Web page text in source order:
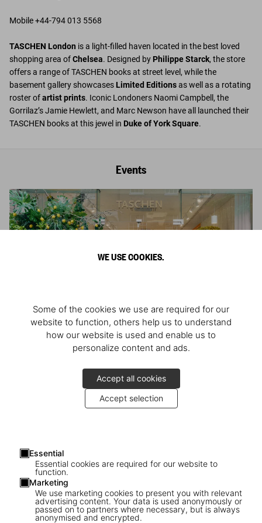
WE USE COOKIES.
Some of the cookies we use are required for our
website to function, others help us to understand
how our website is used and enable us to
personalize content and ads.
Accept all cookies
Accept selection
Essential
Essential cookies are required for our website to
function.
Marketing
We use marketing cookies to present you with relevant
advertising content. Your data is used anonymously or
passed on to partners where necessary, but is always
anonymised and encrypted.
Mobile +44-794 013 5568
TASCHEN London is a light-filled haven located in the best loved
shopping area ofChelsea. Designed by Philippe Starck, the store
offers a range of TASCHEN books at street level, while the
basement gallery showcases Limited Editionsas well as a rotating
roster ofartist prints. Iconic Londoners Naomi Campbell, the
Gorrilaz’s Jamie Hewlett, and Marc Newson have all launched their
TASCHEN books at this jewel in Duke of York Square.
Events
Launch of The Gourmand’s Lemon
Chelsea in Bloom at TASCHEN London